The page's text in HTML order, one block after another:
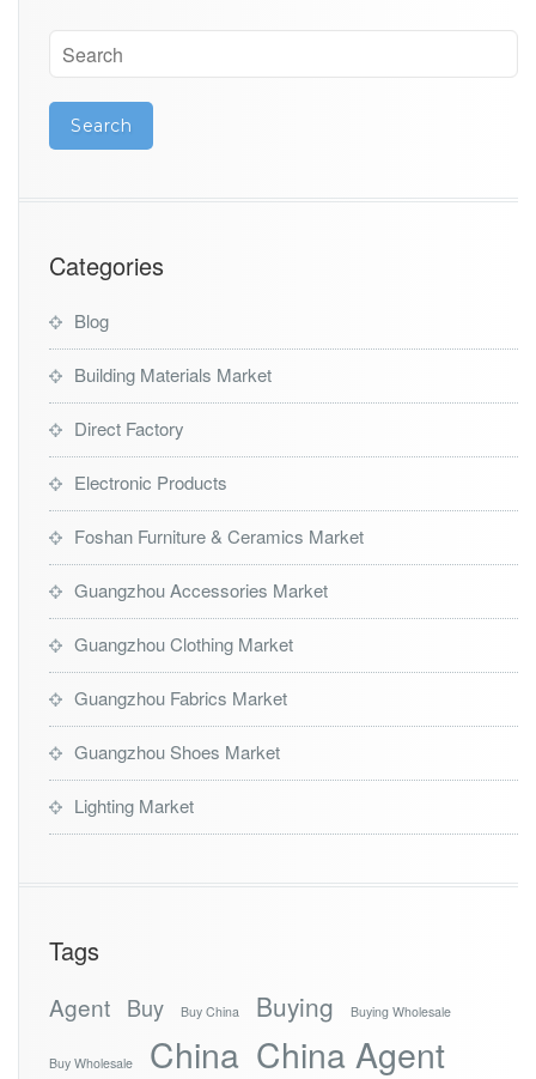
Categories
Blog
Building Materials Market
Direct Factory
Electronic Products
Foshan Furniture & Ceramics Market
Guangzhou Accessories Market
Guangzhou Clothing Market
Guangzhou Fabrics Market
Guangzhou Shoes Market
Lighting Market
Tags
Agent Buy Buy China Buying Buying Wholesale
Buy Wholesale China China Agent